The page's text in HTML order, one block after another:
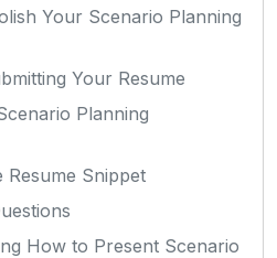
Your Scenario Planning
Your Resume
Planning
Resume Snippet
How to Present Scenario